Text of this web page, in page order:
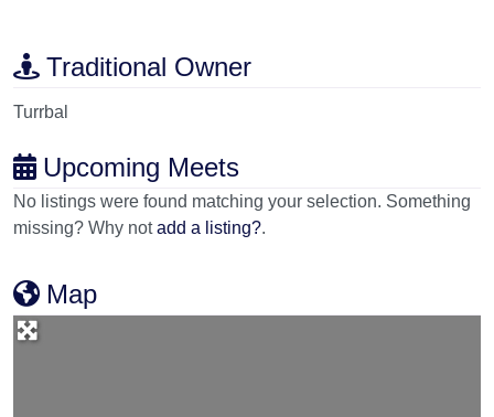
Traditional Owner
Turrbal
Upcoming Meets
No listings were found matching your selection. Something
missing? Why notadd a listing?.
Map